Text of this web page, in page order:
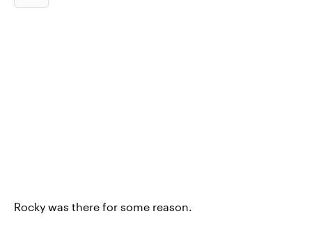
Rocky was there for some reason.